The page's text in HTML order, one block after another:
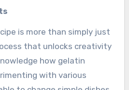
is more than simply just
that unlocks creativity
how gelatin
with various